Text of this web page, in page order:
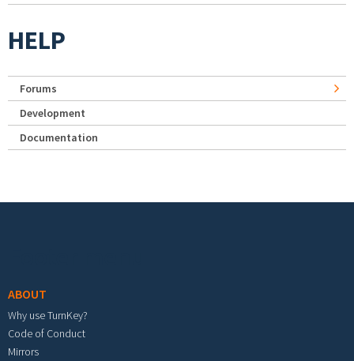
HELP
Forums
Development
Documentation
ABOUT
Why use TurnKey?
Code of Conduct
Mirrors